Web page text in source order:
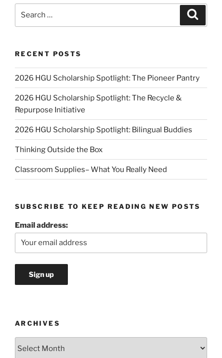
RECENT POSTS
2026 HGU Scholarship Spotlight: The Pioneer Pantry
2026 HGU Scholarship Spotlight: The Recycle &
Repurpose Initiative
2026 HGU Scholarship Spotlight: Bilingual Buddies
Thinking Outside the Box
Classroom Supplies– What You Really Need
SUBSCRIBE TO KEEP READING NEW POSTS
Email address:
ARCHIVES